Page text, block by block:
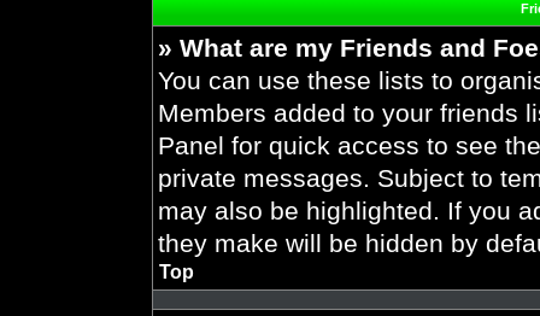
» What are my Friends and
You can use these lists to
Members added to your friends
Panel for quick access to see
private messages. Subject to
may also be highlighted. If you
they make will be hidden by
Top